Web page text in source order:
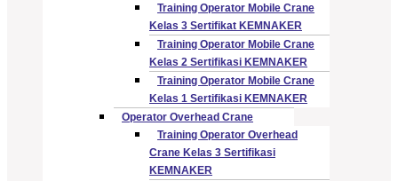
Training Operator Mobile Crane
Kelas 3 Sertifikat KEMNAKER
Training Operator Mobile Crane
Kelas 2 Sertifikasi KEMNAKER
Training Operator Mobile Crane
Kelas 1 Sertifikasi KEMNAKER
Operator Overhead Crane
Training Operator Overhead
Crane Kelas 3 Sertifikasi
KEMNAKER